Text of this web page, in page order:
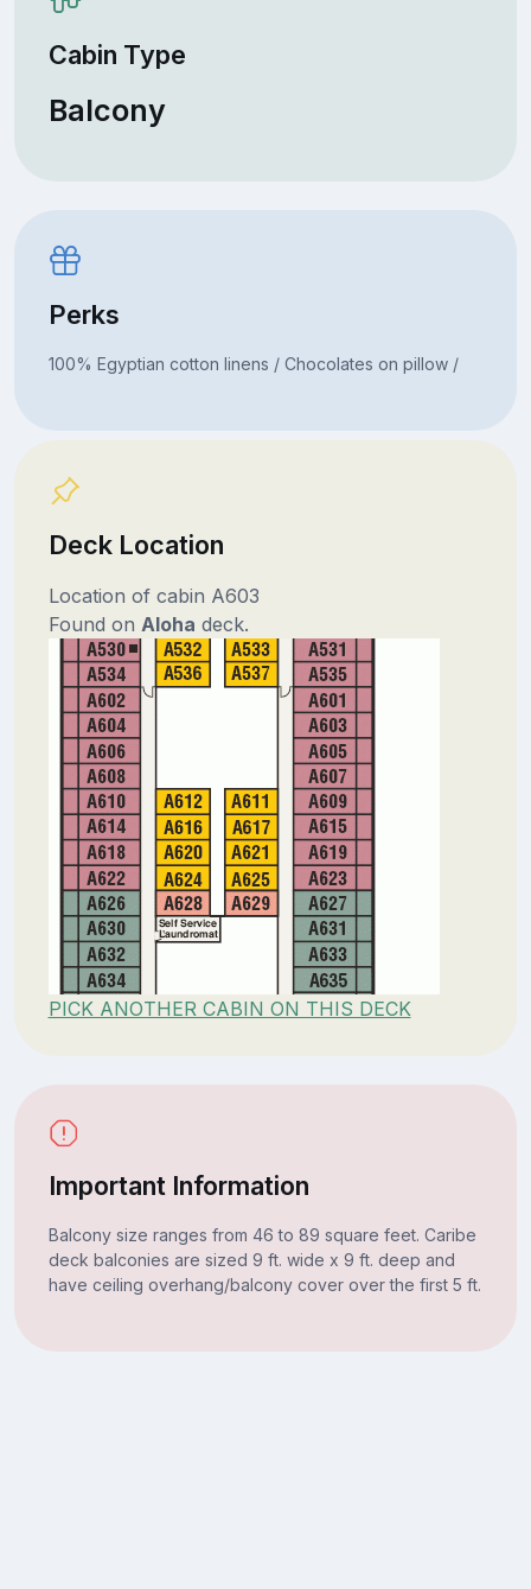
Cabin Type
Balcony
Perks
100% Egyptian cotton linens / Chocolates on pillow /
Deck Location
Location of cabin A603
Found on Aloha deck.
PICK ANOTHER CABIN ON THIS DECK
Important Information
Balcony size ranges from 46 to 89 square feet. Caribe
deck balconies are sized 9 ft. wide x 9 ft. deep and
have ceiling overhang/balcony cover over the first 5 ft.